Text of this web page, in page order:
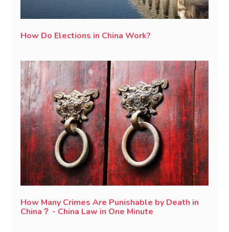
How Do Elections in China Work?
How Many Crimes Are Punishable by Death in
China？ - China Law in One Minute